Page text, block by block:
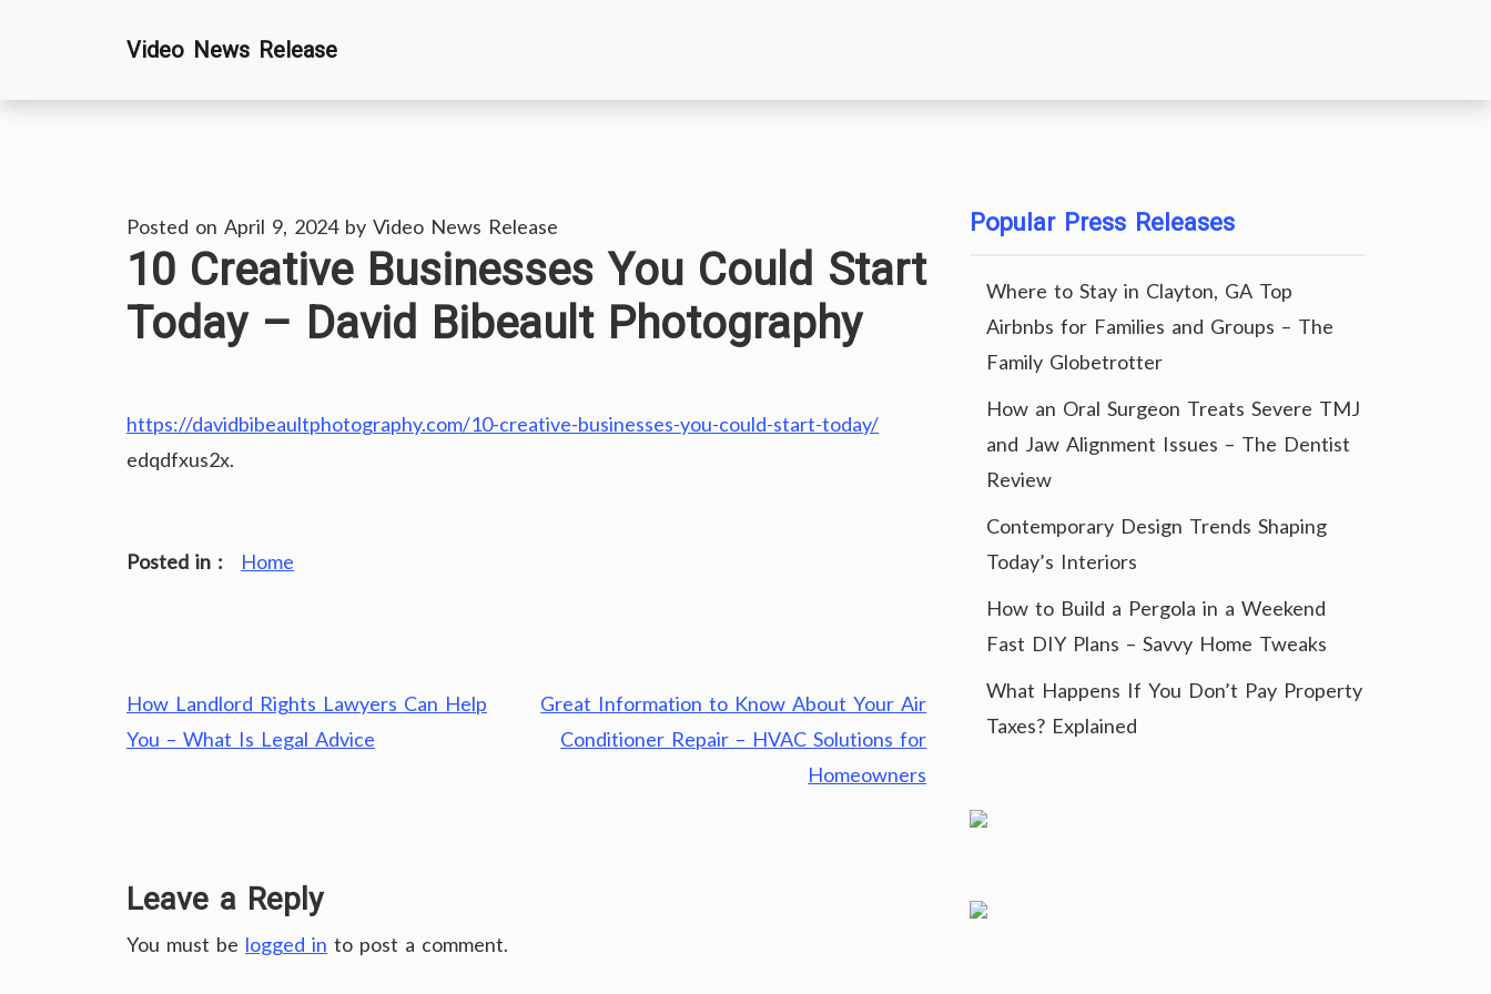
Video News Release
Posted on April 9, 2024by Video News Release
10 Creative Businesses You Could Start
Today – David Bibeault Photography
https://davidbibeaultphotography.com/10-creative-businesses-you-could-start-today/
edqdfxus2x.
Posted in : Home
Post
navigation
How Landlord Rights Lawyers Can Help
You – What Is Legal Advice
Great Information to Know About Your Air
Conditioner Repair – HVAC Solutions for
Homeowners
Leave a Reply
You must be logged in to post a comment.
Popular Press Releases
Where to Stay in Clayton, GA Top
Airbnbs for Families and Groups – The
Family Globetrotter
How an Oral Surgeon Treats Severe TMJ
and Jaw Alignment Issues – The Dentist
Review
Contemporary Design Trends Shaping
Today’s Interiors
How to Build a Pergola in a Weekend
Fast DIY Plans – Savvy Home Tweaks
What Happens If You Don’t Pay Property
Taxes? Explained